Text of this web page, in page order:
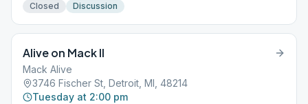
Closed Discussion
Alive on Mack II
Mack Alive
3746 Fischer St, Detroit, MI, 48214
Tuesday at 2:00 pm